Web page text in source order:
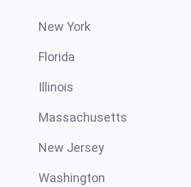
New York
Florida
Illinois
Massachusetts
New Jersey
Washington